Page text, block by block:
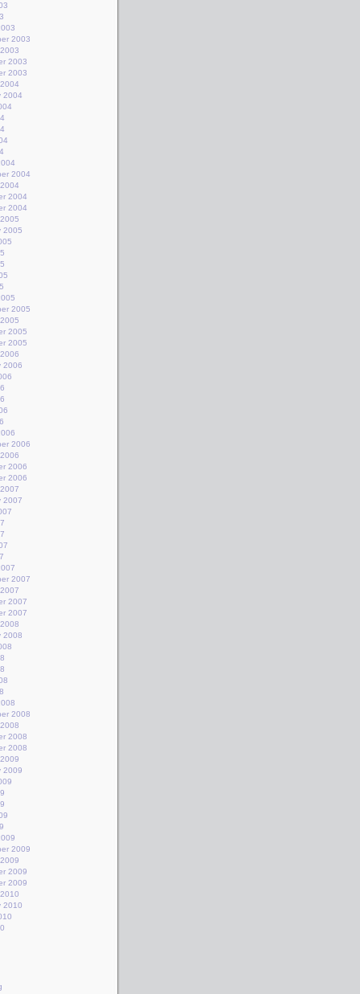
2003
2003
2003
2004
2004
2004
2004
2005
2005
2005
2005
2006
2006
2006
2006
2007
2007
2007
2007
2008
2008
2008
2008
2009
2009
2009
2009
2010